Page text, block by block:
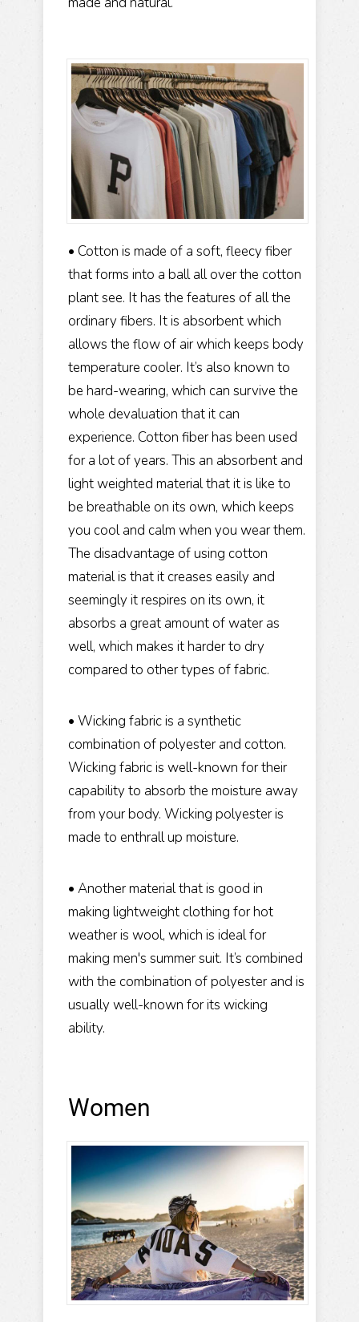
• Cotton is made of a soft, fleecy fiber
that forms into a ball all over the cotton
plant see. It has the features of all the
ordinary fibers. It is absorbent which
allows the flow of air which keeps body
temperature cooler. It’s also known to
be hard-wearing, which can survive the
whole devaluation that it can
experience. Cotton fiber has been used
for a lot of years. This an absorbent and
light weighted material that it is like to
be breathable on its own, which keeps
you cool and calm when you wear them.
The disadvantage of using cotton
material is that it creases easily and
seemingly it respires on its own, it
absorbs a great amount of water as
well, which makes it harder to dry
compared to other types of fabric.
• Wicking fabric is a synthetic
combination of polyester and cotton.
Wicking fabric is well-known for their
capability to absorb the moisture away
from your body. Wicking polyester is
made to enthrall up moisture.
• Another material that is good in
making lightweight clothing for hot
weather is wool, which is ideal for
making men's summer suit. It’s combined
with the combination of polyester and is
usually well-known for its wicking
ability.
Women